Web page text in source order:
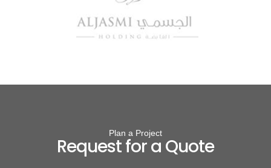
Plan a Project
Request for a Quote